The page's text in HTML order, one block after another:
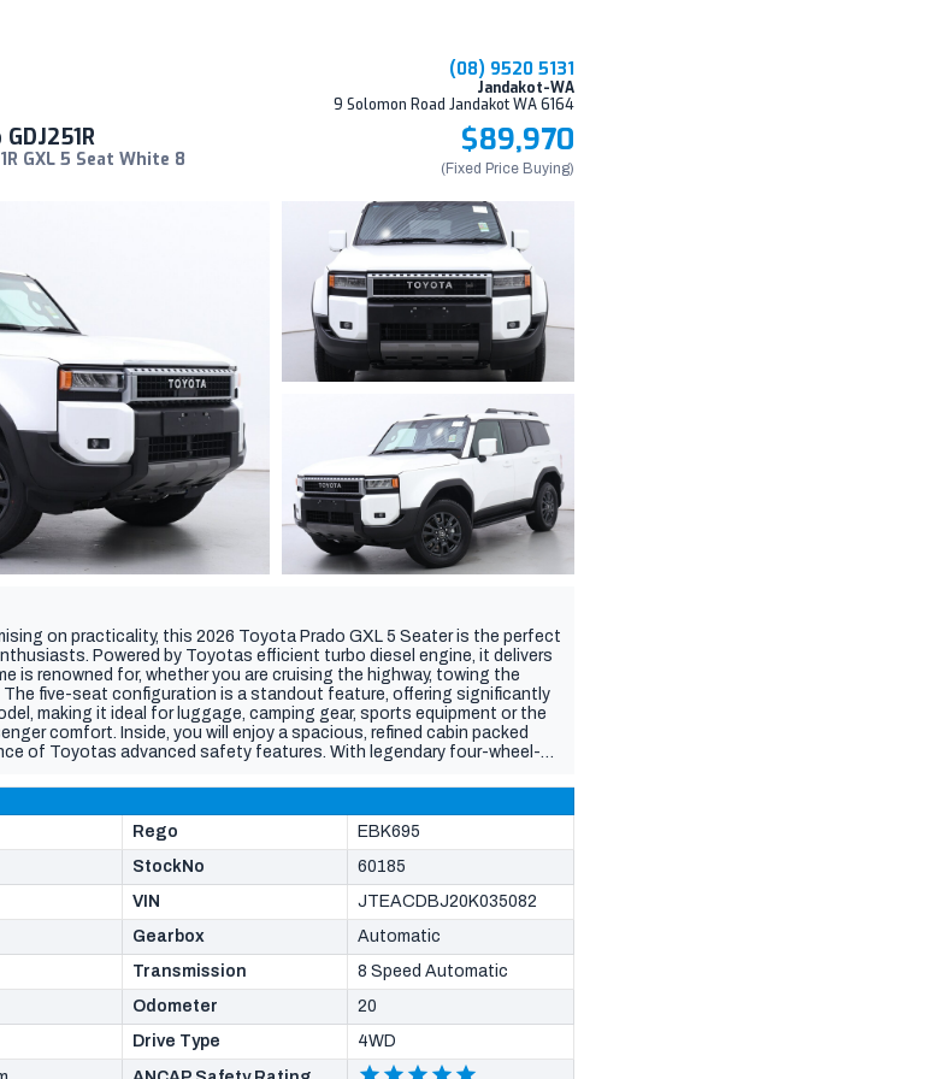
(08) 9520 5131
Jandakot-WA
9 Solomon Road Jandakot WA 6164
GXL 5 Seat White 8
$89,970
(Fixed Price Buying)
on practicality, this 2026 Toyota Prado GXL 5 Seater is the perfect
Powered by Toyotas efficient turbo diesel engine, it delivers
is renowned for, whether you are cruising the highway, towing the
five-seat configuration is a standout feature, offering significantly
making it ideal for luggage, camping gear, sports equipment or the
comfort. Inside, you will enjoy a spacious, refined cabin packed
of Toyotas advanced safety features. With legendary four-wheel-
cargo capacity and the dependability to take you anywhere, this
Rego
EBK695
StockNo
60185
VIN
JTEACDBJ20K035082
Gearbox
Automatic
Transmission
8 Speed Automatic
Odometer
20
Drive Type
4WD